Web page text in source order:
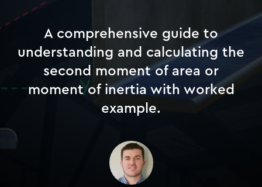
A comprehensive guide to
understanding and calculating the
second moment of area or
moment of inertia with worked
example.